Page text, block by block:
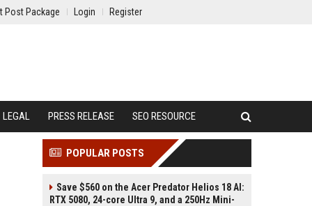
Post Package Login Register
LEGAL PRESS RELEASE SEO RESOURCE
POPULAR POSTS
Save $560 on the Acer Predator Helios 18 AI:
RTX 5080, 24-core Ultra 9, and a 250Hz Mini-